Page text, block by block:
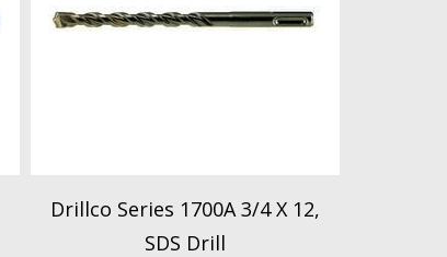
Drillco Series 1700A 3/4 X 12,
SDS Drill